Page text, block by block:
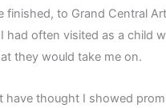
finished, to Grand Central
had often visited as a child
they would take me on.
have thought I showed